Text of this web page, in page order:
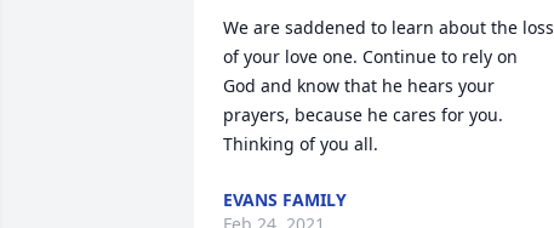
We are saddened to learn about the loss
of your love one. Continue to rely on
God and know that he hears your
prayers, because he cares for you.
Thinking of you all.
EVANS FAMILY